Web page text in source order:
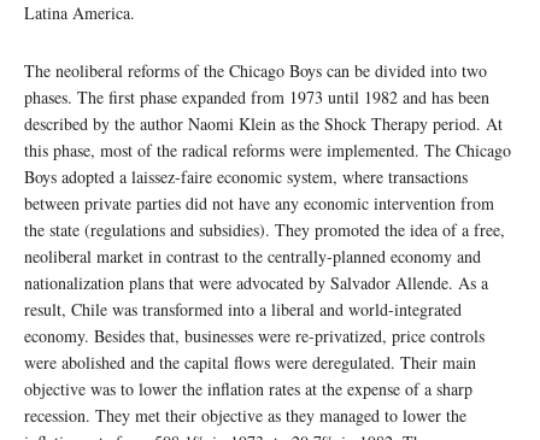
Latina America.
The neoliberal reforms of the Chicago Boys can be divided into two
phases. The first phase expanded from 1973 until 1982 and has been
described by the author Naomi Klein as the Shock Therapy period. At
this phase, most of the radical reforms were implemented. The Chicago
Boys adopted a laissez-faire economic system, where transactions
between private parties did not have any economic intervention from
the state (regulations and subsidies). They promoted the idea of a free,
neoliberal market in contrast to the centrally-planned economy and
nationalization plans that were advocated by Salvador Allende. As a
result, Chile was transformed into a liberal and world-integrated
economy. Besides that, businesses were re-privatized, price controls
were abolished and the capital flows were deregulated. Their main
objective was to lower the inflation rates at the expense of a sharp
recession. They met their objective as they managed to lower the